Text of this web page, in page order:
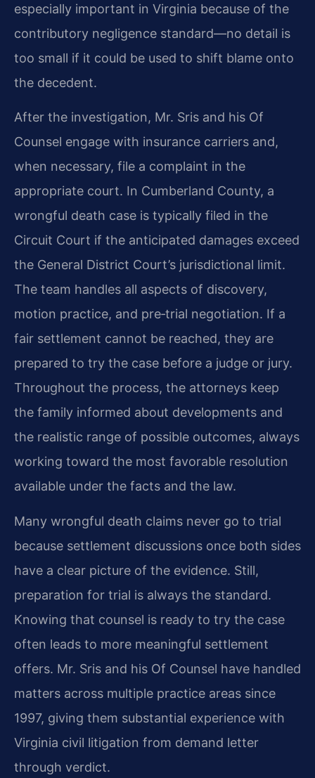
especially important in Virginia because of the
contributory negligence standard—no detail is
too small if it could be used to shift blame onto
the decedent.
After the investigation, Mr. Sris and his Of
Counsel engage with insurance carriers and,
when necessary, file a complaint in the
appropriate court. In Cumberland County, a
wrongful death case is typically filed in the
Circuit Court if the anticipated damages exceed
the General District Court’s jurisdictional limit.
The team handles all aspects of discovery,
motion practice, and pre‑trial negotiation. If a
fair settlement cannot be reached, they are
prepared to try the case before a judge or jury.
Throughout the process, the attorneys keep
the family informed about developments and
the realistic range of possible outcomes, always
working toward the most favorable resolution
available under the facts and the law.
Many wrongful death claims never go to trial
because settlement discussions once both sides
have a clear picture of the evidence. Still,
preparation for trial is always the standard.
Knowing that counsel is ready to try the case
often leads to more meaningful settlement
offers. Mr. Sris and his Of Counsel have handled
matters across multiple practice areas since
1997, giving them substantial experience with
Virginia civil litigation from demand letter
through verdict.